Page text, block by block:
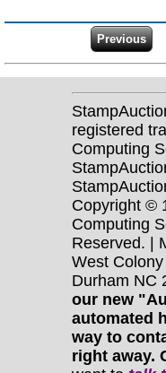
registered
Computing
Copyright ©
Computing
Reserved. |
West
Durham NC
our new
automated
way to
right away.